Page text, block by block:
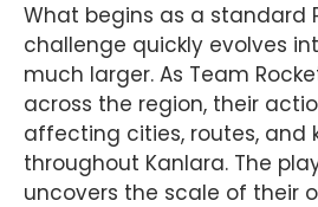
What begins as a standard
challenge quickly evolves
much larger. As Team
across the region, their
affecting cities, routes, and
throughout Kanlara. The
uncovers the scale of their